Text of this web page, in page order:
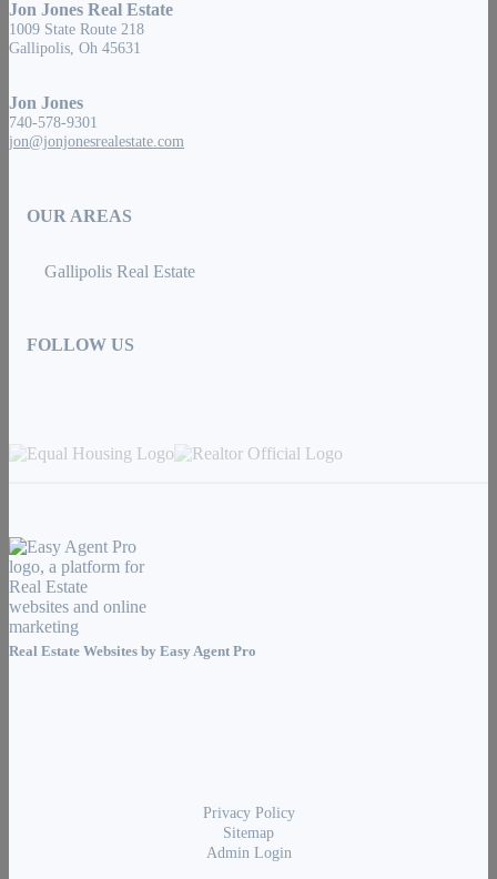
Jon Jones Real Estate
1009 State Route 218
Gallipolis, Oh 45631
Jon Jones
740-578-9301
jon@jonjonesrealestate.com
OUR AREAS
Gallipolis Real Estate
FOLLOW US
Real Estate Websites by Easy Agent Pro
Privacy Policy
Sitemap
Admin Login